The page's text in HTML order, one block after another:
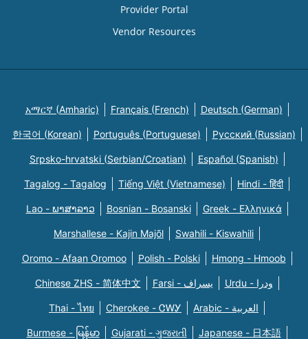
Provider Portal
Vendor Resources
አማርኛ (Amharic) Français (French) Deutsch (German)
한국어 (Korean) Português (Portuguese) Русский (Russian)
Srpsko-hrvatski (Serbian/Croatian) Español (Spanish)
Tagalog - Tagalog Tiếng Việt (Vietnamese) Hindi - हिंदी
Lao - ພາສາລາວ Bosnian - Bosanski Greek - Eλληνικά
Marshallese - Kajin Majõl Swahili - Kiswahili
Oromo - Afaan Oromoo Polish - Polski Hmong - Hmoob
Chinese ZHS - 简体中文 Farsi - یسراف Urdu - ودرا
Thai - ไทย Cherokee - ᏣᎳᎩ Arabic - العربية
Burmese - မြန်မာ Gujarati - ગુજરાતી Japanese - 日本語